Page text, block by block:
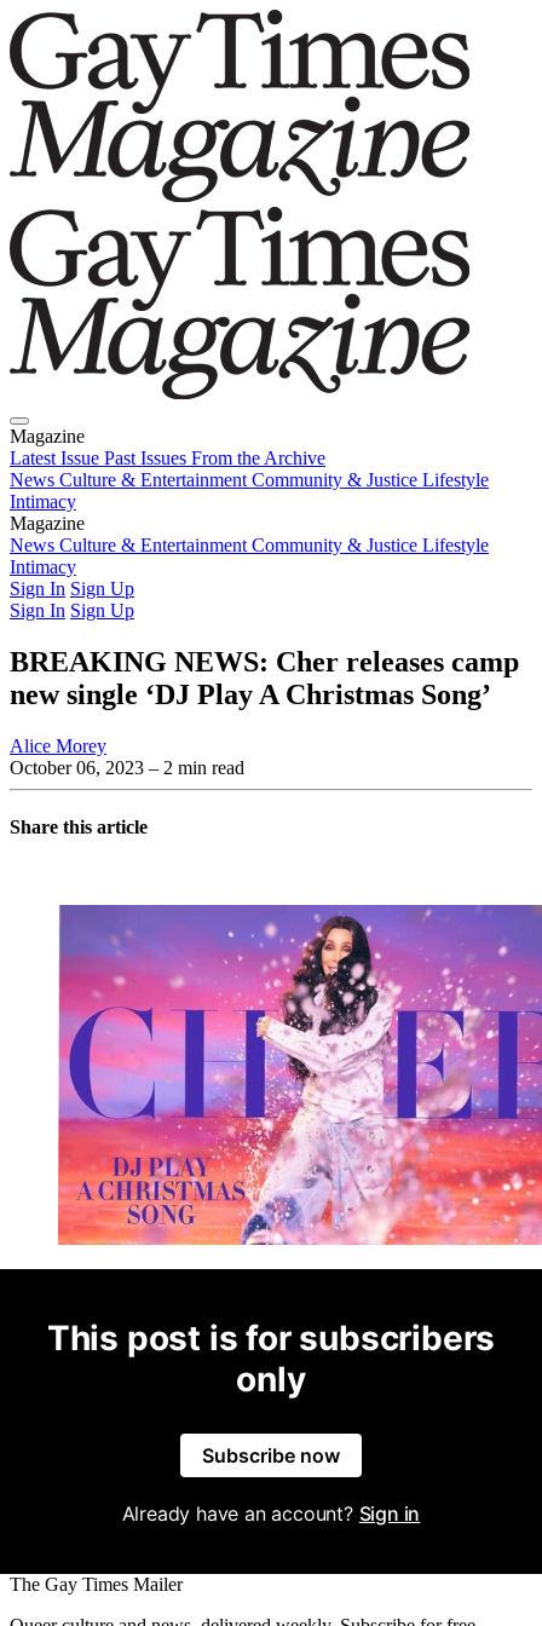
Magazine
Latest Issue Past Issues From the Archive
News Culture & Entertainment Community & Justice Lifestyle
Intimacy
Magazine
Latest IssuePast IssuesFrom the Archive
News Culture & Entertainment Community & Justice Lifestyle
Intimacy
Sign In Sign Up
Sign In Sign Up
BREAKING NEWS: Cher releases camp
new single ‘DJ Play A Christmas Song’
Alice Morey
October 06, 2023 – 2 min read
Share this article
This post is for subscribers
only
Subscribe now
Already have an account? Sign in
The Gay Times Mailer